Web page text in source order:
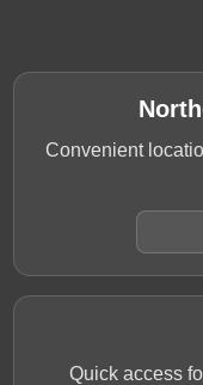
Convenient
Quick access